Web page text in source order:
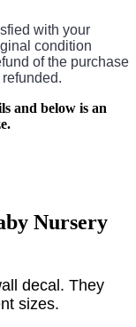
with your
condition
of the purchase
and below is an
Nursery
decal. They
sizes.